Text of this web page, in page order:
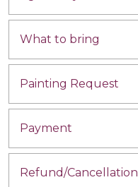
What to bring
Painting Request
Payment
Refund/Cancellation